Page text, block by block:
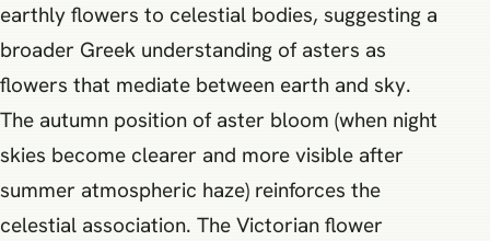
earthly flowers to celestial bodies, suggesting a
broader Greek understanding of asters as
flowers that mediate between earth and sky.
The autumn position of aster bloom (when night
skies become clearer and more visible after
summer atmospheric haze) reinforces the
celestial association. The Victorian flower